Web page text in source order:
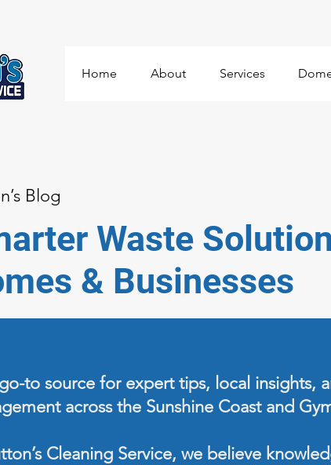
Home About Services
Blog
Waste
& Businesses
to source for expert tips, local insights,
across the Sunshine Coast and
Cleaning Service, we believe